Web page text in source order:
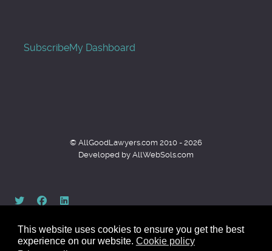
This website uses cookies to ensure you get the best
experience on our website. Cookie policy
SubscribeMy Dashboard
© AllGoodLawyers.com 2010 - 2026
Developed by AllWebSols.com